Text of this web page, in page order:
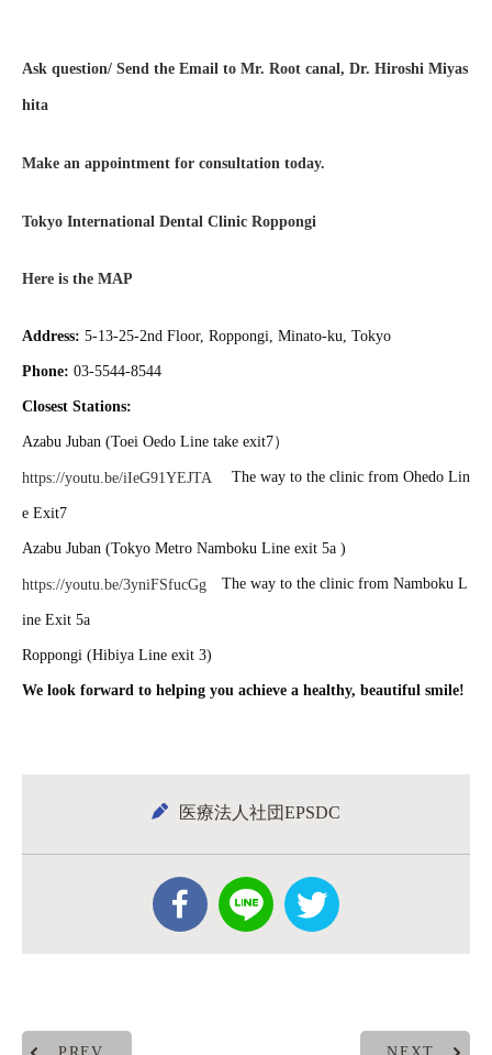
Ask question/ Send the Email to Mr. Root canal, Dr. Hiroshi Miyas
hita
Make an appointment for consultation today.
Tokyo International Dental Clinic Roppongi
Here is the MAP
Address: 5-13-25-2nd Floor, Roppongi, Minato-ku, Tokyo
Phone: 03-5544-8544
Closest Stations:
Azabu Juban (Toei Oedo Line take exit7）
https://youtu.be/iIeG91YEJTA The way to the clinic from Ohedo Lin
e Exit7
Azabu Juban (Tokyo Metro Namboku Line exit 5a )
https://youtu.be/3yniFSfucGg The way to the clinic from Namboku L
ine Exit 5a
Roppongi (Hibiya Line exit 3)
We look forward to helping you achieve a healthy, beautiful smile!
医療法人社団EPSDC